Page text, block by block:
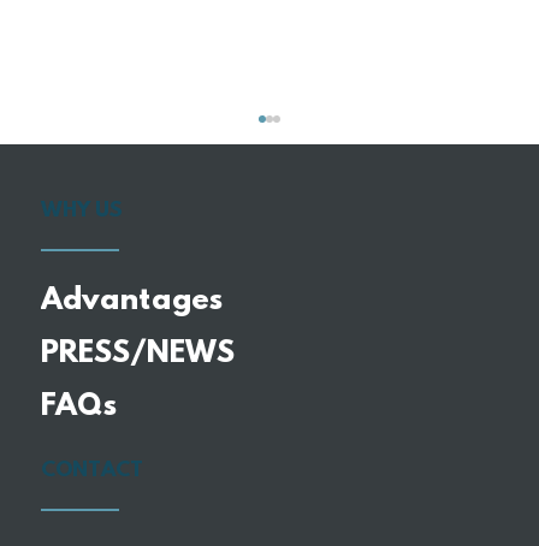
Why More Retirees Are
WHY US
Advantages
PRESS/NEWS
FAQs
CONTACT